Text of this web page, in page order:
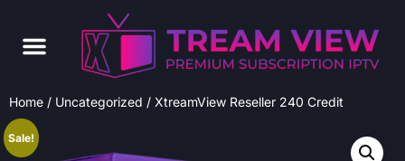
Home / Uncategorized / XtreamView Reseller 240 Credit
Sale!